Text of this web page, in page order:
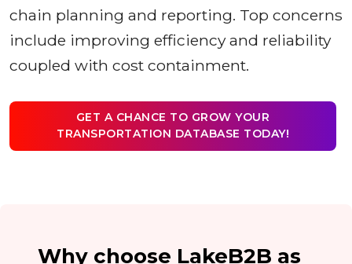
chain planning and reporting. Top concerns
include improving efficiency and reliability
coupled with cost containment.
GET A CHANCE TO GROW YOUR
TRANSPORTATION DATABASE TODAY!
Why choose LakeB2B as